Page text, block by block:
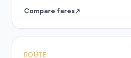
Compare fares
ROUTE